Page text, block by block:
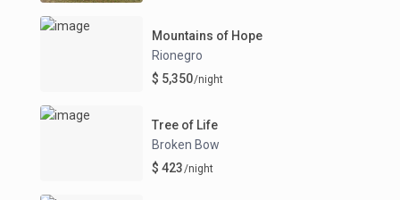
Mountains of Hope
Rionegro
$ 5,350/night
Tree of Life
Broken Bow
$ 423/night